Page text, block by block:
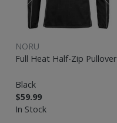
NORU
Full Heat Half-Zip Pullover
Black
$59.99
In Stock